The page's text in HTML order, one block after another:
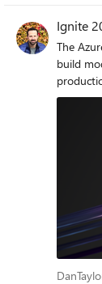
Ignite
The
build